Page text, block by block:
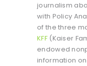
journalism
with Policy
of the three
KFF(Kaiser
endowed
information